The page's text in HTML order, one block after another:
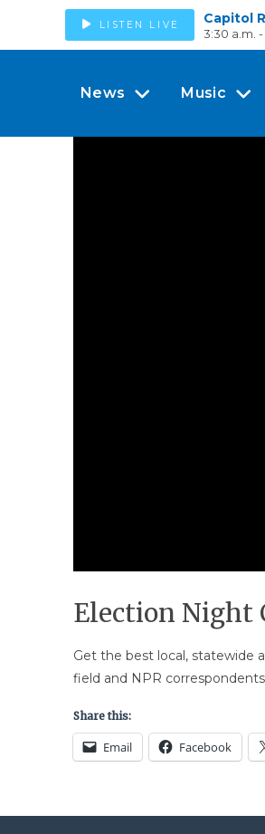
LISTEN LIVE Capitol
3:30 a.m. -
News Music
Election Night
Get the best local, statewide
field and NPR
Share this:
Email Facebook